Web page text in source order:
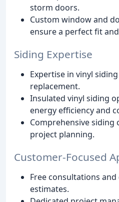
storm doors.
Custom window and
ensure a perfect fit
Siding Expertise
Expertise in vinyl
replacement.
Insulated vinyl siding
energy efficiency and
Comprehensive siding
project planning.
Customer-Focused
Free consultations
estimates.